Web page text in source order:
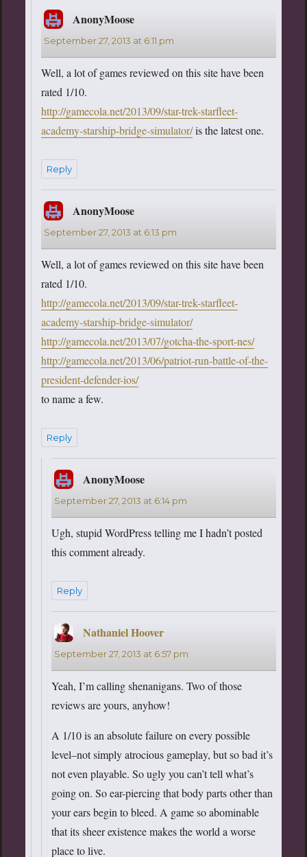
AnonyMoosesays:
September 27, 2013 at 6:11 pm
Well, a lot of games reviewed on this site have been
rated 1/10.
http://gamecola.net/2013/09/star-trek-starfleet-
academy-starship-bridge-simulator/is the latest one.
Reply
AnonyMoosesays:
September 27, 2013 at 6:13 pm
Well, a lot of games reviewed on this site have been
rated 1/10.
http://gamecola.net/2013/09/star-trek-starfleet-
academy-starship-bridge-simulator/
http://gamecola.net/2013/07/gotcha-the-sport-nes/
http://gamecola.net/2013/06/patriot-run-battle-of-the-
president-defender-ios/
to name a few.
Reply
AnonyMoosesays:
September 27, 2013 at 6:14 pm
Ugh, stupid WordPress telling me I hadn’t posted
this comment already.
Reply
Nathaniel Hooversays:
September 27, 2013 at 6:57 pm
Yeah, I’m calling shenanigans. Two of those
reviews are yours, anyhow!
A 1/10 is an absolute failure on every possible
level–not simply atrocious gameplay, but so bad it’s
not even playable. So ugly you can’t tell what’s
going on. So ear-piercing that body parts other than
your ears begin to bleed. A game so abominable
that its sheer existence makes the world a worse
place to live.